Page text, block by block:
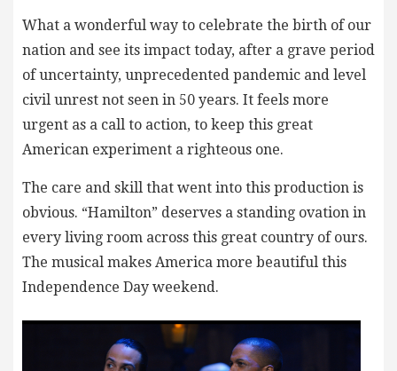
What a wonderful way to celebrate the birth of our
nation and see its impact today, after a grave period
of uncertainty, unprecedented pandemic and level
civil unrest not seen in 50 years. It feels more
urgent as a call to action, to keep this great
American experiment a righteous one.
The care and skill that went into this production is
obvious. “Hamilton” deserves a standing ovation in
every living room across this great country of ours.
The musical makes America more beautiful this
Independence Day weekend.